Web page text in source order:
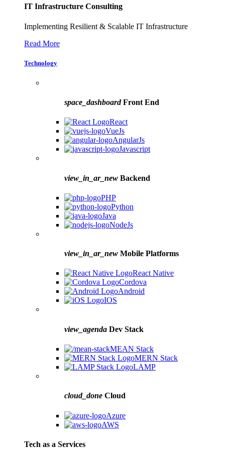
IT Infrastructure Consulting
Implementing Resilient & Scalable IT Infrastructure
Read More
Technology
space_dashboardFront End
React
VueJs
AngularJs
Javascript
view_in_ar_new Backend
PHP
Python
Java
NodeJs
view_in_ar_new Mobile Platforms
React Native
Cordova
Android
IOS
view_agenda Dev Stack
MEAN Stack
MERN Stack
LAMP
cloud_done Cloud
Azure
AWS
Tech as a Services